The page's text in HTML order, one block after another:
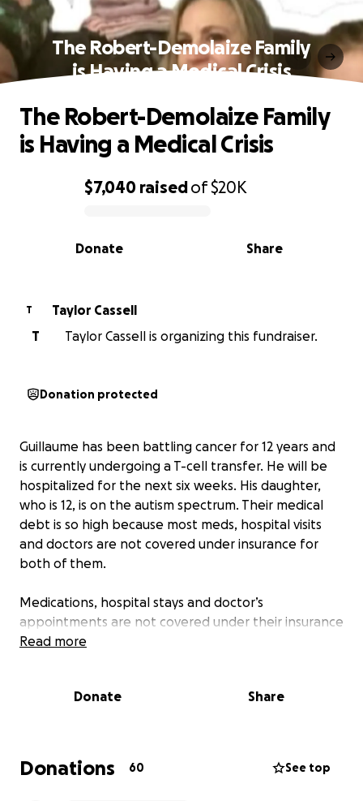
The Robert-Demolaize Family
is Having a Medical Crisis
0% complete
$7,040 raisedof$20K
Share
Donate
The Robert-Demolaize Family
is Having a Medical Crisis
T
Taylor Cassell
T
Taylor Cassell is organizing this fundraiser.
Donation protected
Guillaume has been battling cancer for 12 years and
is currently undergoing a T-cell transfer. He will be
hospitalized for the next six weeks. His daughter,
who is 12, is on the autism spectrum. Their medical
debt is so high because most meds, hospital visits
and doctors are not covered under insurance for
both of them.
Medications, hospital stays and doctor’s
appointments are not covered under their insurance
and paid out of pocket. Most treatments also are
The funds collected will help the family with their
Read more
Donate Share
Donations 60 See top